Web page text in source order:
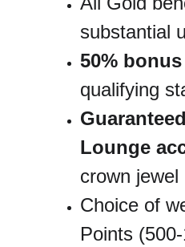
substantial
50%
qualifying
Lounge
crown jewel
Choice of
Points